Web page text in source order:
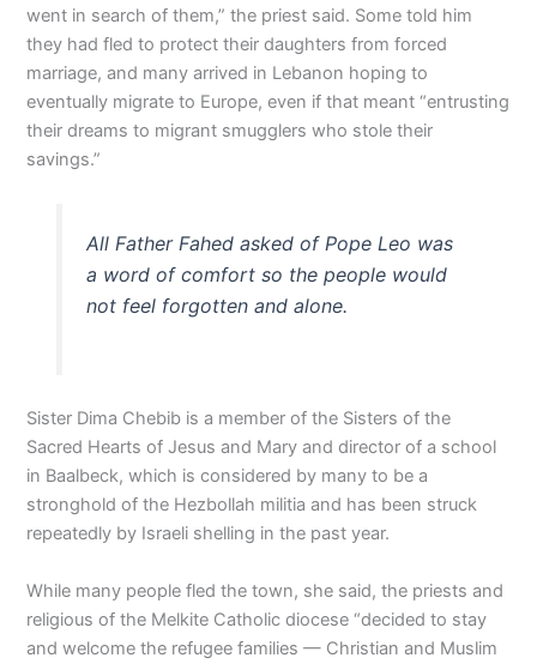
went in search of them,” the priest said. Some told him
they had fled to protect their daughters from forced
marriage, and many arrived in Lebanon hoping to
eventually migrate to Europe, even if that meant “entrusting
their dreams to migrant smugglers who stole their
savings.”
All Father Fahed asked of Pope Leo was
a word of comfort so the people would
not feel forgotten and alone.
Sister Dima Chebib is a member of the Sisters of the
Sacred Hearts of Jesus and Mary and director of a school
in Baalbeck, which is considered by many to be a
stronghold of the Hezbollah militia and has been struck
repeatedly by Israeli shelling in the past year.
While many people fled the town, she said, the priests and
religious of the Melkite Catholic diocese “decided to stay
and welcome the refugee families — Christian and Muslim